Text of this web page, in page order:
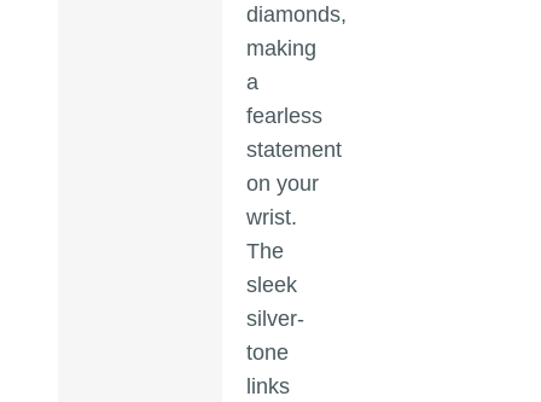
diamonds,
making
a
fearless
statement
on your
wrist.
The
sleek
silver-
tone
links